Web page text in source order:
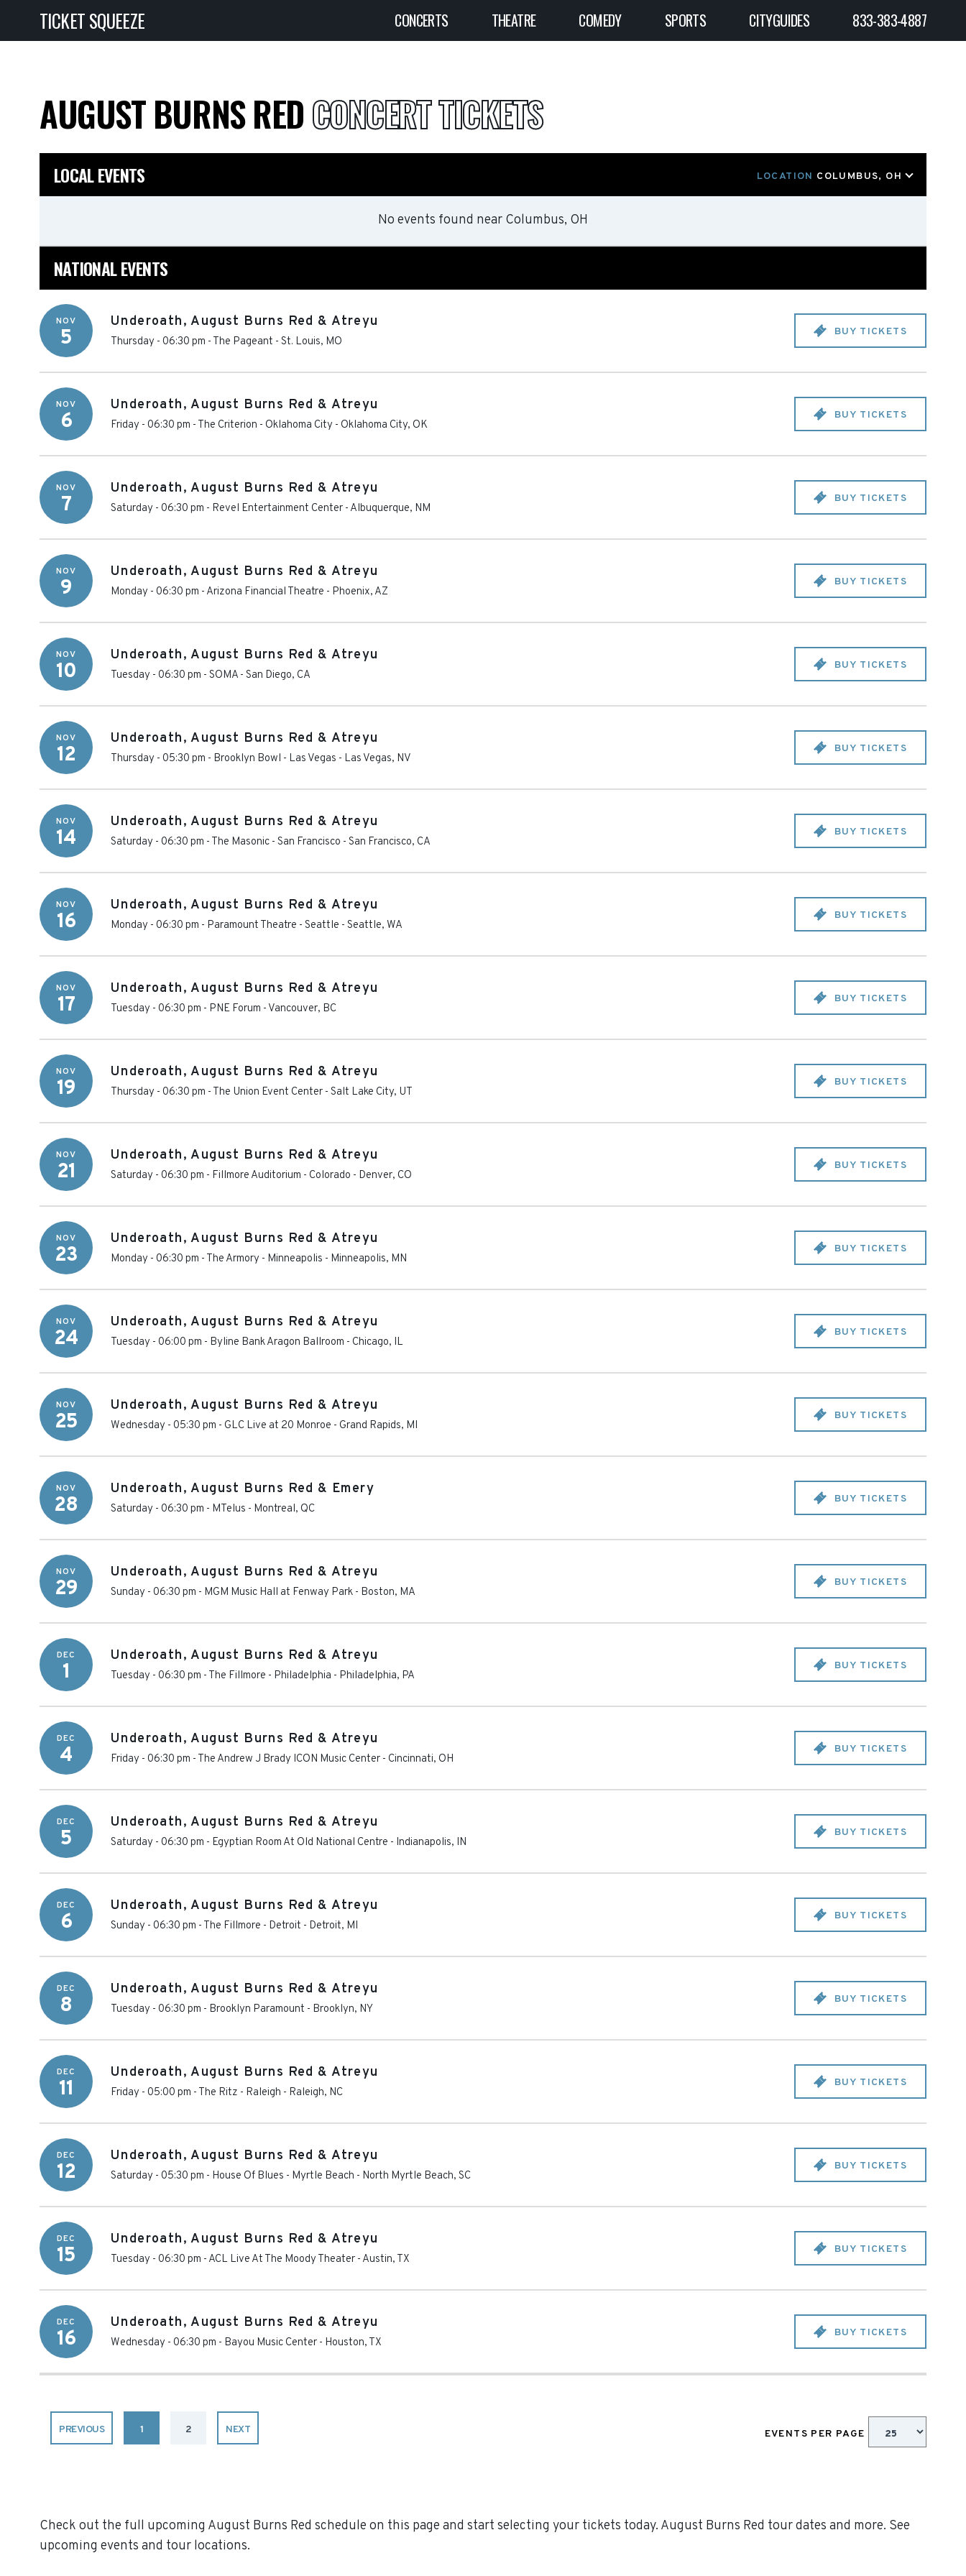
TICKET SQUEEZE CONCERTS THEATRE COMEDY SPORTS CITYGUIDES 833-383-4887
AUGUST BURNS REDCONCERT TICKETS
LOCAL EVENTS LOCATION COLUMBUS, OH
No events found near Columbus, OH
NATIONAL EVENTS
NOV
5
Underoath, August Burns Red & Atreyu
Thursday - 06:30 pm - The Pageant - St. Louis, MO
BUY TICKETS
NOV
6
Underoath, August Burns Red & Atreyu
Friday - 06:30 pm - The Criterion - Oklahoma City - Oklahoma City, OK
BUY TICKETS
NOV
7
Underoath, August Burns Red & Atreyu
Saturday - 06:30 pm - Revel Entertainment Center - Albuquerque, NM
BUY TICKETS
NOV
9
Underoath, August Burns Red & Atreyu
Monday - 06:30 pm - Arizona Financial Theatre - Phoenix, AZ
BUY TICKETS
NOV
10
Underoath, August Burns Red & Atreyu
Tuesday - 06:30 pm - SOMA - San Diego, CA
BUY TICKETS
NOV
12
Underoath, August Burns Red & Atreyu
Thursday - 05:30 pm - Brooklyn Bowl - Las Vegas - Las Vegas, NV
BUY TICKETS
NOV
14
Underoath, August Burns Red & Atreyu
Saturday - 06:30 pm - The Masonic - San Francisco - San Francisco, CA
BUY TICKETS
NOV
16
Underoath, August Burns Red & Atreyu
Monday - 06:30 pm - Paramount Theatre - Seattle - Seattle, WA
BUY TICKETS
NOV
17
Underoath, August Burns Red & Atreyu
Tuesday - 06:30 pm - PNE Forum - Vancouver, BC
BUY TICKETS
NOV
19
Underoath, August Burns Red & Atreyu
Thursday - 06:30 pm - The Union Event Center - Salt Lake City, UT
BUY TICKETS
NOV
21
Underoath, August Burns Red & Atreyu
Saturday - 06:30 pm - Fillmore Auditorium - Colorado - Denver, CO
BUY TICKETS
NOV
23
Underoath, August Burns Red & Atreyu
Monday - 06:30 pm - The Armory - Minneapolis - Minneapolis, MN
BUY TICKETS
NOV
24
Underoath, August Burns Red & Atreyu
Tuesday - 06:00 pm - Byline Bank Aragon Ballroom - Chicago, IL
BUY TICKETS
NOV
25
Underoath, August Burns Red & Atreyu
Wednesday - 05:30 pm - GLC Live at 20 Monroe - Grand Rapids, MI
BUY TICKETS
NOV
28
Underoath, August Burns Red & Emery
Saturday - 06:30 pm - MTelus - Montreal, QC
BUY TICKETS
NOV
29
Underoath, August Burns Red & Atreyu
Sunday - 06:30 pm - MGM Music Hall at Fenway Park - Boston, MA
BUY TICKETS
DEC
1
Underoath, August Burns Red & Atreyu
Tuesday - 06:30 pm - The Fillmore - Philadelphia - Philadelphia, PA
BUY TICKETS
DEC
4
Underoath, August Burns Red & Atreyu
Friday - 06:30 pm - The Andrew J Brady ICON Music Center - Cincinnati, OH
BUY TICKETS
DEC
5
Underoath, August Burns Red & Atreyu
Saturday - 06:30 pm - Egyptian Room At Old National Centre - Indianapolis, IN
BUY TICKETS
DEC
6
Underoath, August Burns Red & Atreyu
Sunday - 06:30 pm - The Fillmore - Detroit - Detroit, MI
BUY TICKETS
DEC
8
Underoath, August Burns Red & Atreyu
Tuesday - 06:30 pm - Brooklyn Paramount - Brooklyn, NY
BUY TICKETS
DEC
11
Underoath, August Burns Red & Atreyu
Friday - 05:00 pm - The Ritz - Raleigh - Raleigh, NC
BUY TICKETS
DEC
12
Underoath, August Burns Red & Atreyu
Saturday - 05:30 pm - House Of Blues - Myrtle Beach - North Myrtle Beach, SC
BUY TICKETS
DEC
15
Underoath, August Burns Red & Atreyu
Tuesday - 06:30 pm - ACL Live At The Moody Theater - Austin, TX
BUY TICKETS
DEC
16
Underoath, August Burns Red & Atreyu
Wednesday - 06:30 pm - Bayou Music Center - Houston, TX
BUY TICKETS
PREVIOUS 1 2 NEXT EVENTS PER PAGE
Check out the full upcoming August Burns Red schedule on this page and start selecting your tickets today. August Burns Red tour dates and more. See
upcoming events and tour locations.